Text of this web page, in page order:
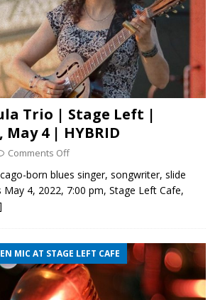
Trio | Stage Left |
May 4 | HYBRID
Comments Off
born blues singer, songwriter, slide
4, 2022, 7:00 pm, Stage Left Cafe,
MIC AT STAGE LEFT CAFE